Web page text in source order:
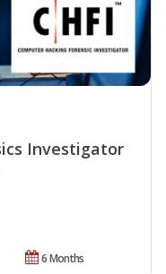
Investigator
6 Months